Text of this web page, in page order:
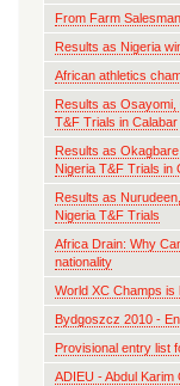
From Farm
Results as Nigeria
African athletics
Results as Osayomi,
T&F Trials in Calabar
Results as
Nigeria T&F Trials in
Results as
Nigeria T&F Trials
Africa Drain: Why
nationality
World XC Champs is
Bydgoszcz 2010 -
Provisional entry list
ADIEU - Abdul Karim